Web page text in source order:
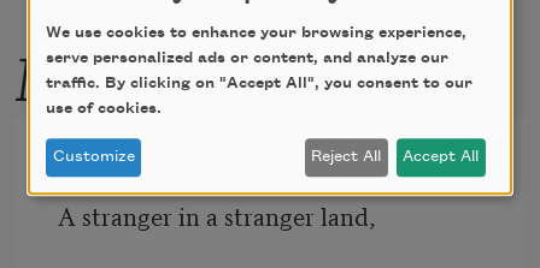
More by this poet
The Harp of Broken Strings
A stranger in a stranger land,
We use cookies to enhance your browsing experience,
serve personalized ads or content, and analyze our
traffic. By clicking on "Accept All", you consent to our
use of cookies.
Customize Reject All Accept All